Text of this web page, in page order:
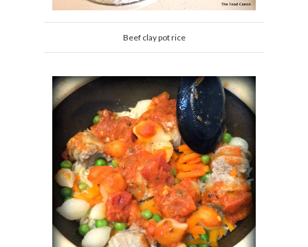
Beef clay pot rice